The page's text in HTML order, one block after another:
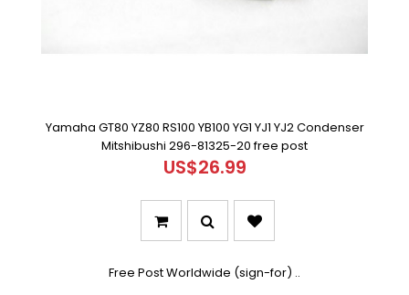
Yamaha GT80 YZ80 RS100 YB100 YG1 YJ1 YJ2 Condenser
Mitshibushi 296-81325-20 free post
US$26.99
Free Post Worldwide (sign-for) ..